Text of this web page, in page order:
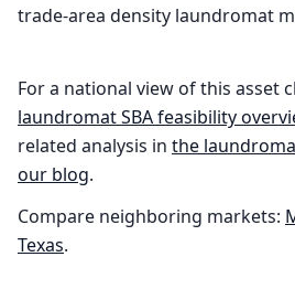
trade-area density laundromat
For a national view of this asset
laundromatSBA feasibility
related analysis in the
our blog.
Compare neighboring markets:
Texas.